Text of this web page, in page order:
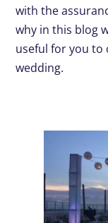
with the
why in this blog
useful for you to
wedding.